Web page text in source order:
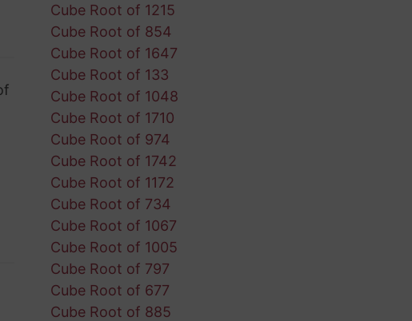
Cube Root of 1215
Cube Root of 854
Cube Root of 1647
Cube Root of 133
Cube Root of 1048
Cube Root of 1710
Cube Root of 974
Cube Root of 1742
Cube Root of 1172
Cube Root of 734
Cube Root of 1067
Cube Root of 1005
Cube Root of 797
Cube Root of 677
Cube Root of 885